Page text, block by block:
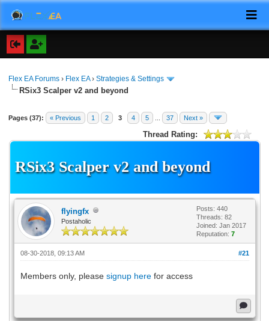
Flex EA Forums › Flex EA›Strategies & Settings
RSix3 Scalper v2 and beyond
Pages (37): « Previous 1 2 3 4 5 37 Next »
Thread Rating:
RSix3 Scalper v2 and beyond
flyingfx
Postaholic
Posts: 440
Threads: 82
Joined: Jan 2017
Reputation: 7
#21
08-30-2018, 09:13 AM
Members only, please signup herefor access